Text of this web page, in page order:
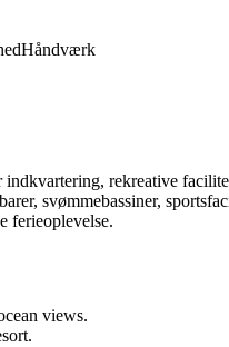
Håndværk
rekreative
svømmebassiner,
ferieoplevelse.
views.